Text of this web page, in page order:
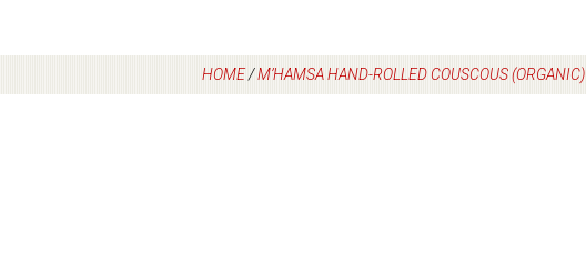
HOME/M’HAMSA HAND-ROLLED COUSCOUS (ORGANIC)